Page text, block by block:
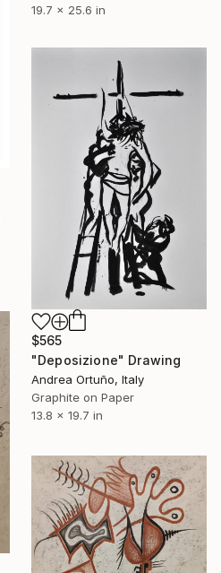
19.7 x 25.6 in
$565
"Deposizione" Drawing
Andrea Ortuño, Italy
Graphite on Paper
13.8 x 19.7 in